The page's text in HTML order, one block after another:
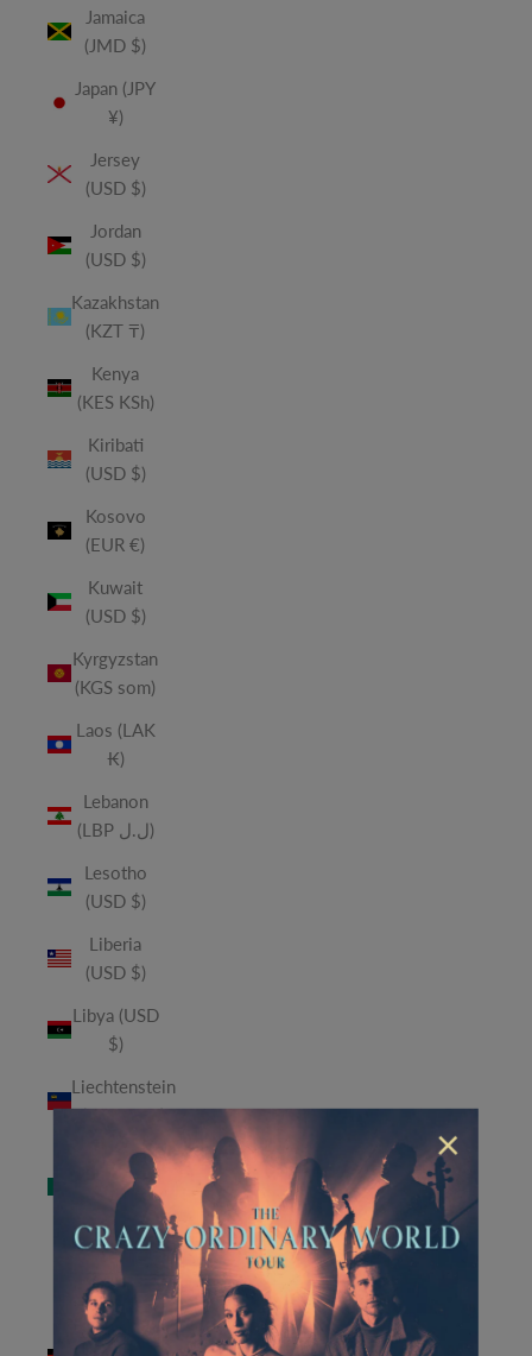
×
Jamaica
(JMD $)
Japan (JPY
¥)
Jersey
(USD $)
Jordan
(USD $)
Kazakhstan
(KZT ₸)
Kenya
(KES KSh)
Kiribati
(USD $)
Kosovo
(EUR €)
Kuwait
(USD $)
Kyrgyzstan
(KGS som)
Laos (LAK
₭)
Lebanon
(LBP ل.ل)
Lesotho
(USD $)
Liberia
(USD $)
Libya (USD
$)
Liechtenstein
(CHF CHF)
Macao
SAR (MOP
P)
Madagascar
(USD $)
Malawi